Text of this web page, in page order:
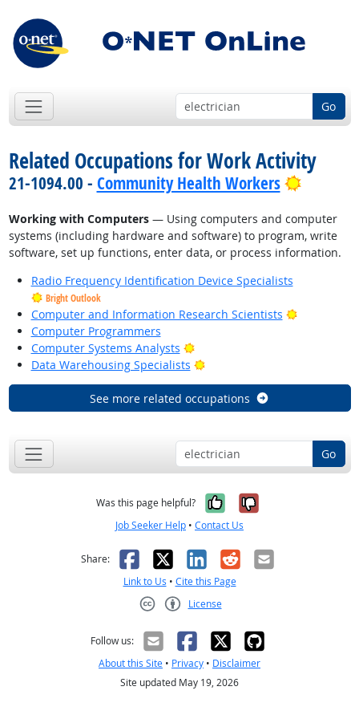
Go
Related Occupations for Work Activity
21-1094.00 - Community Health Workers Bright
Working with Computers— Using computers and computer
systems (including hardware and software) to program, write
software, set up functions, enter data, or process information.
Radio Frequency Identification Device Specialists
Bright Outlook
Computer and Information Research Scientists
Bright
Computer Programmers
Computer Systems Analysts
Bright Outlook
Data Warehousing Specialists
Bright Outlook
See more related occupations
Go
Was this page helpful? Yes, it was
No, it was
Job Seeker Help • Contact Us
Share: Facebook
X LinkedIn
RedditEmail
Link to Us • Cite this Page
License
Follow us:
About this Site • Privacy • Disclaimer
Site updated May 19, 2026